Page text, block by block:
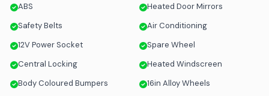
ABS
Heated Door Mirrors
Safety Belts
Air Conditioning
12V Power Socket
Spare Wheel
Central Locking
Heated Windscreen
Body Coloured Bumpers
16in Alloy Wheels